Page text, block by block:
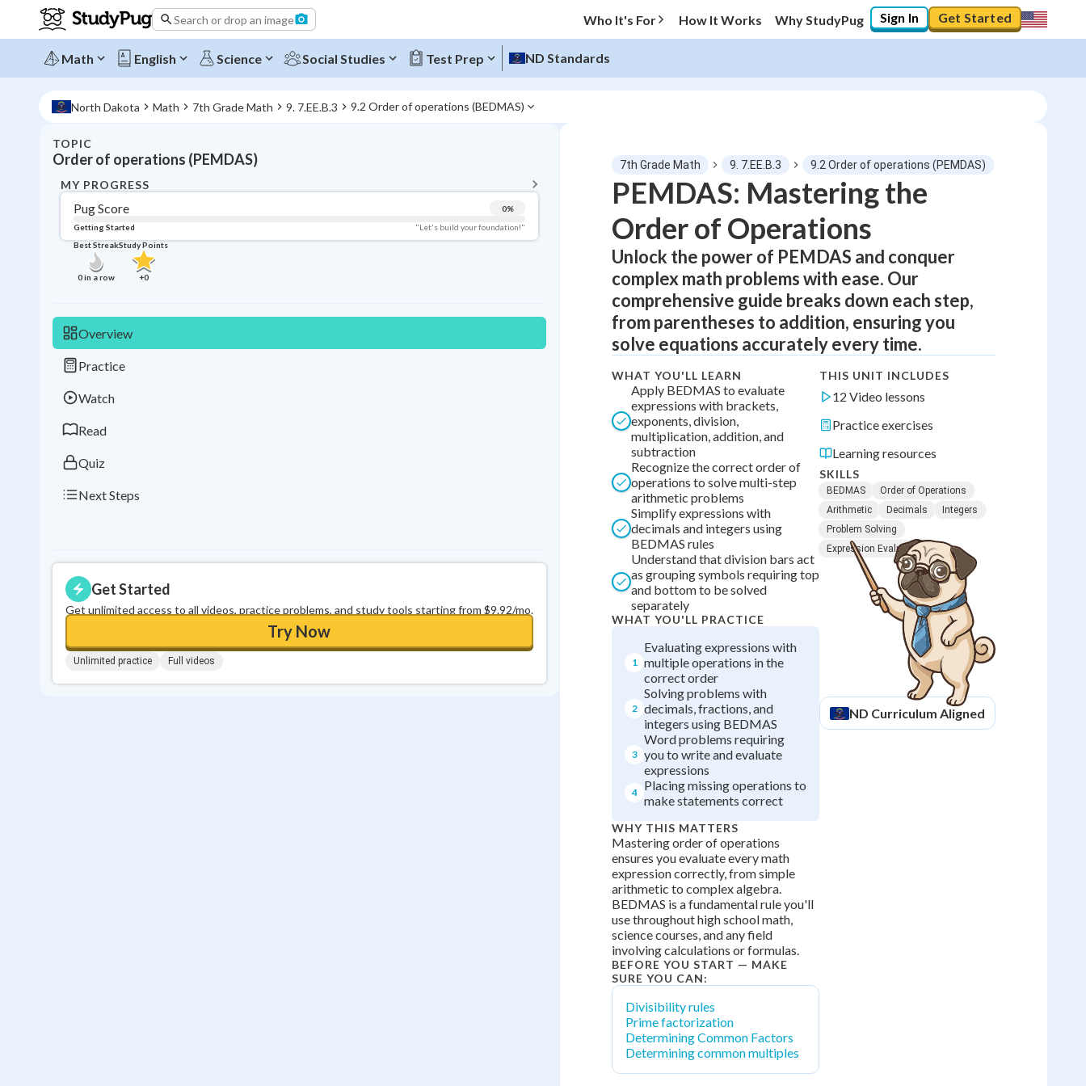
Search or drop an image Who It's For How It Works Why StudyPug Sign In Get Started
Math English Science Social Studies Test Prep ND Standards
North Dakota Math 7th Grade Math 9. 7.EE.B.3 9.2 Order of operations (BEDMAS)
TOPIC
Order of operations (PEMDAS)
MY PROGRESS
Pug Score 0%
Getting Started
"Let's build your foundation!"
Best Streak
0in a row
Study Points
+0
Overview
Practice
Watch
Read
Quiz
Next Steps
Get Started
Get unlimited access to all videos, practice problems, and study tools starting from $9.92/mo.
Try Now
Unlimited practice Full videos
Topic Progress
Pug Score
Getting Started
Videos Watched
Best Practice
Read
Best Quiz
7th Grade Math 9. 7.EE.B.3 9.2 Order of operations (PEMDAS)
PEMDAS: Mastering the
Order of Operations
Unlock the power of PEMDAS and conquer
complex math problems with ease. Our
comprehensive guide breaks down each step,
from parentheses to addition, ensuring you
solve equations accurately every time.
WHAT YOU'LL LEARN
Apply BEDMAS to evaluate
expressions with brackets,
exponents, division,
multiplication, addition, and
subtraction
Recognize the correct order of
operations to solve multi-step
arithmetic problems
Simplify expressions with
decimals and integers using
BEDMAS rules
Understand that division bars act
as grouping symbols requiring top
and bottom to be solved
separately
WHAT YOU'LL PRACTICE
1
Evaluating expressions with
multiple operations in the
correct order
2
Solving problems with
decimals, fractions, and
integers using BEDMAS
3
Word problems requiring
you to write and evaluate
expressions
4
Placing missing operations to
make statements correct
WHY THIS MATTERS
Mastering order of operations
ensures you evaluate every math
expression correctly, from simple
arithmetic to complex algebra.
BEDMAS is a fundamental rule you'll
use throughout high school math,
science courses, and any field
involving calculations or formulas.
BEFORE YOU START — MAKE
SURE YOU CAN:
Divisibility rules
Prime factorization
Determining Common Factors
Determining common multiples
THIS UNIT INCLUDES
12 Video lessons
Practice exercises
Learning resources
SKILLS
BEDMAS
Order of Operations
Arithmetic
Decimals
Integers
Problem Solving
Expression Evaluation
ND Curriculum Aligned